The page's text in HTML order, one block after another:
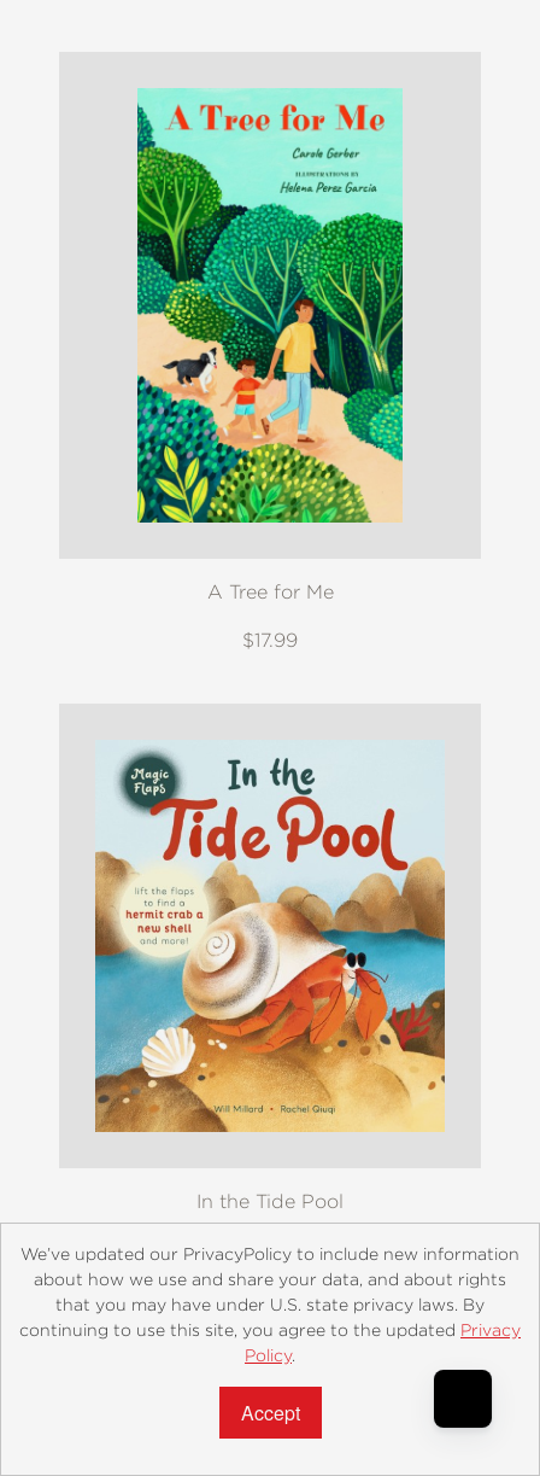
A Tree for Me
$17.99
In the Tide Pool
$12.99
We’ve updated our PrivacyPolicy to include new information
about how we use and share your data, and about rights
that you may have under U.S. state privacy laws. By
continuing to use this site, you agree to the updated Privacy
Policy.